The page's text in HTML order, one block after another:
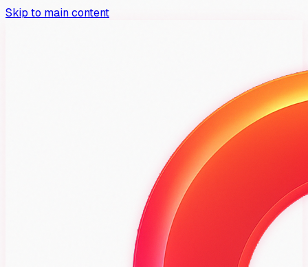
Skip to main content